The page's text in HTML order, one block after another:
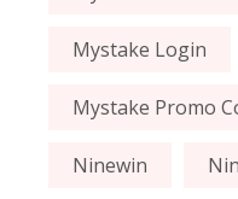
Mystake Login
Mystake Promo
Ninewin